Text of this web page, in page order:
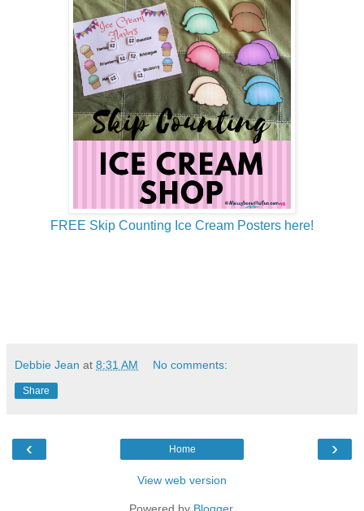
FREE Skip Counting Ice Cream Posters here!
Debbie Jean at 8:31 AM No comments:
Share
‹ ›
Home
View web version